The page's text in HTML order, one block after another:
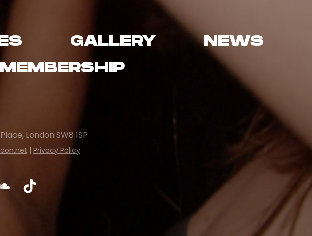
GALLERY
NEWS
MEMBERSHIP
London SW8 1SP
| Privacy Policy